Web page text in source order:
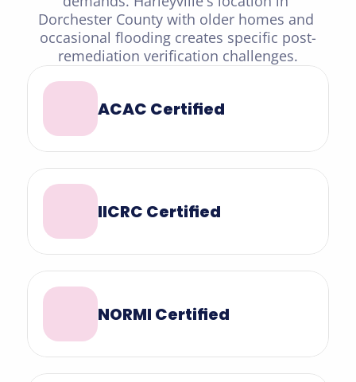
Dorchester County with older homes and
occasional flooding creates specific post-
remediation verification challenges.
ACAC Certified
IICRC Certified
NORMI Certified